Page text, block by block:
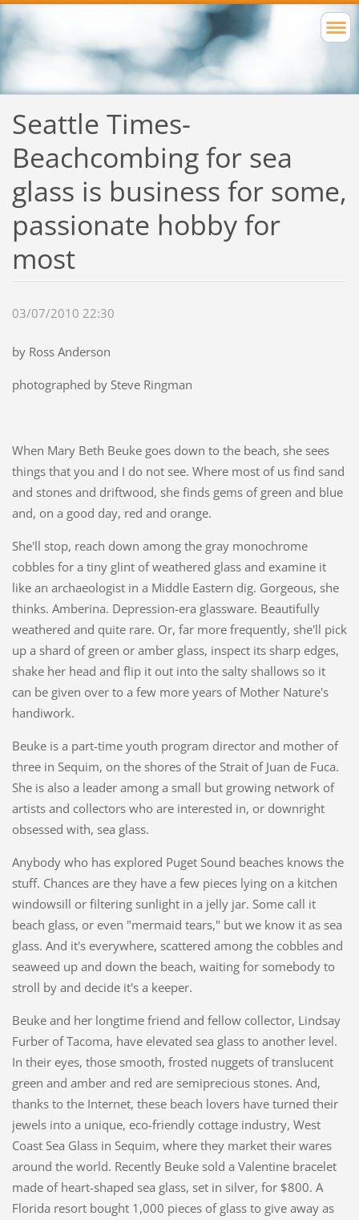
Seattle Times-
Beachcombing for sea
glass is business for some,
passionate hobby for
most
03/07/2010 22:30
by Ross Anderson
photographed by Steve Ringman
When Mary Beth Beuke goes down to the beach, she sees
things that you and I do not see. Where most of us find sand
and stones and driftwood, she finds gems of green and blue
and, on a good day, red and orange.
She'll stop, reach down among the gray monochrome
cobbles for a tiny glint of weathered glass and examine it
like an archaeologist in a Middle Eastern dig. Gorgeous, she
thinks. Amberina. Depression-era glassware. Beautifully
weathered and quite rare. Or, far more frequently, she'll pick
up a shard of green or amber glass, inspect its sharp edges,
shake her head and flip it out into the salty shallows so it
can be given over to a few more years of Mother Nature's
handiwork.
Beuke is a part-time youth program director and mother of
three in Sequim, on the shores of the Strait of Juan de Fuca.
She is also a leader among a small but growing network of
artists and collectors who are interested in, or downright
obsessed with, sea glass.
Anybody who has explored Puget Sound beaches knows the
stuff. Chances are they have a few pieces lying on a kitchen
windowsill or filtering sunlight in a jelly jar. Some call it
beach glass, or even "mermaid tears," but we know it as sea
glass. And it's everywhere, scattered among the cobbles and
seaweed up and down the beach, waiting for somebody to
stroll by and decide it's a keeper.
Beuke and her longtime friend and fellow collector, Lindsay
Furber of Tacoma, have elevated sea glass to another level.
In their eyes, those smooth, frosted nuggets of translucent
green and amber and red are semiprecious stones. And,
thanks to the Internet, these beach lovers have turned their
jewels into a unique, eco-friendly cottage industry, West
Coast Sea Glass in Sequim, where they market their wares
around the world. Recently Beuke sold a Valentine bracelet
made of heart-shaped sea glass, set in silver, for $800. A
Florida resort bought 1,000 pieces of glass to give away as